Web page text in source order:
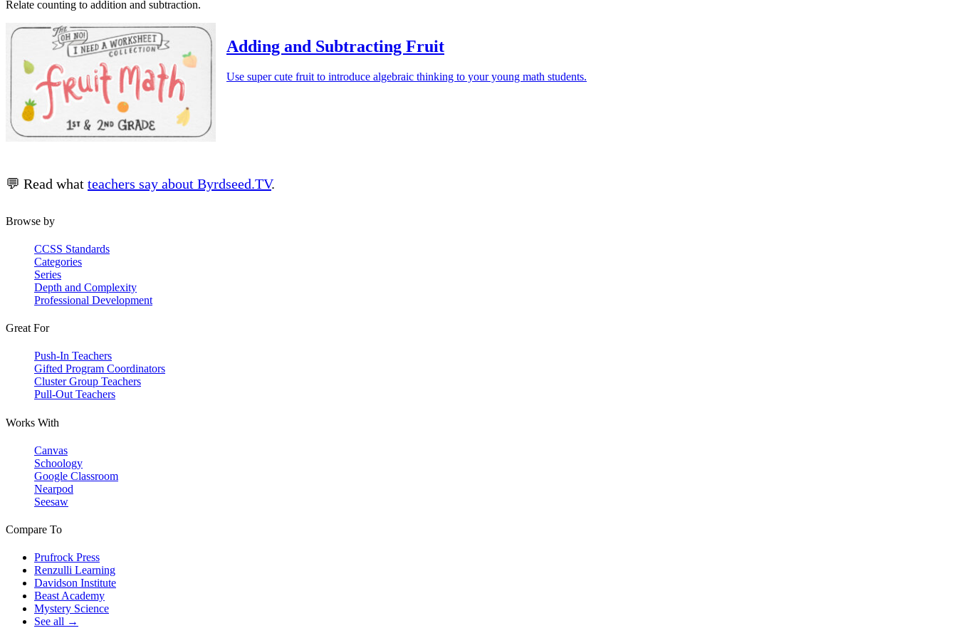
Relate counting to addition and subtraction.
Adding and Subtracting Fruit
Use super cute fruit to introduce algebraic thinking to your young math students.
💬 Read what teachers say about Byrdseed.TV.
Browse by
CCSS Standards
Categories
Series
Depth and Complexity
Professional Development
Great For
Push-In Teachers
Gifted Program Coordinators
Cluster Group Teachers
Pull-Out Teachers
Works With
Canvas
Schoology
Google Classroom
Nearpod
Seesaw
Compare To
Prufrock Press
Renzulli Learning
Davidson Institute
Beast Academy
Mystery Science
See all →